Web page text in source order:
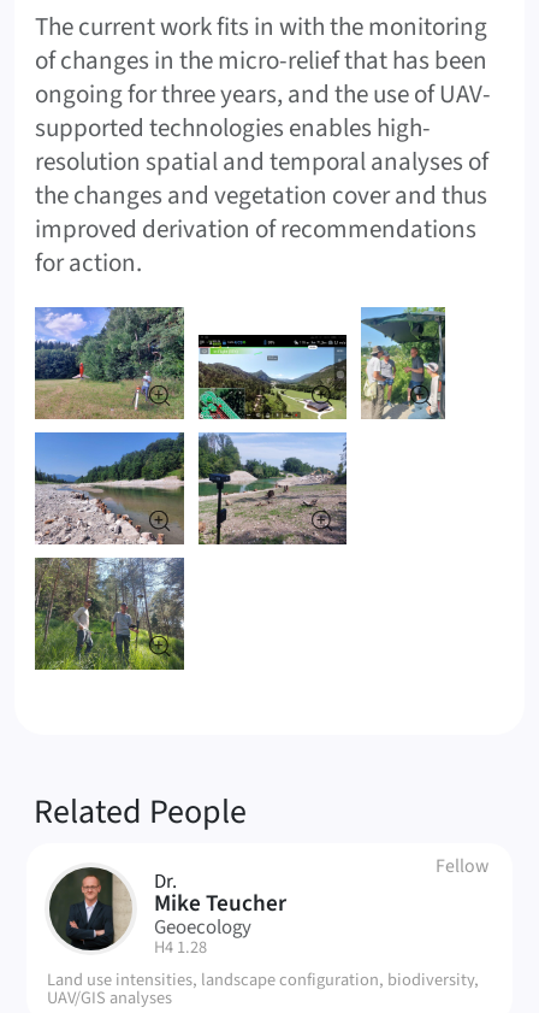
The current work fits in with the monitoring
of changes in the micro-relief that has been
ongoing for three years, and the use of UAV-
supported technologies enables high-
resolution spatial and temporal analyses of
the changes and vegetation cover and thus
improved derivation of recommendations
for action.
Related People
MT Dr.
Mike Teucher
Fellow
Geoecology
| Room:
H4 1.28
Land use intensities, landscape configuration, biodiversity,
UAV/GIS analyses